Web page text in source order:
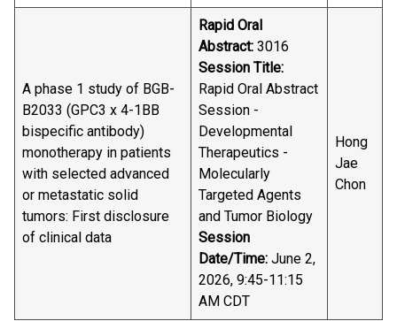
A phase 1 study of BGB-
B2033 (GPC3 x 4-1BB
bispecific antibody)
monotherapy in patients
with selected advanced
or metastatic solid
tumors: First disclosure
of clinical data
Rapid Oral
Abstract: 3016
Session Title:
Rapid Oral Abstract
Session -
Developmental
Therapeutics -
Molecularly
Targeted Agents
and Tumor Biology
Session
Date/Time: June 2,
2026, 9:45-11:15
AM CDT
Hong
Jae
Chon